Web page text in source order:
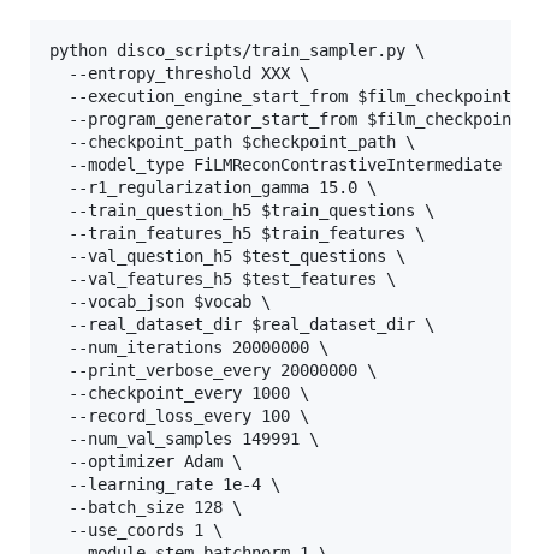
python disco_scripts/train_sampler.py \
  --entropy_threshold XXX \
--execution_engine_start_from
--program_generator_start_from
  --checkpoint_path $checkpoint_path \
  --model_type FiLMReconContrastiveIntermediate \
  --r1_regularization_gamma 15.0 \
  --train_question_h5 $train_questions \
  --train_features_h5 $train_features \
  --val_question_h5 $test_questions \
  --val_features_h5 $test_features \
  --vocab_json $vocab \
  --real_dataset_dir $real_dataset_dir \
  --num_iterations 20000000 \
  --print_verbose_every 20000000 \
  --checkpoint_every 1000 \
  --record_loss_every 100 \
  --num_val_samples 149991 \
  --optimizer Adam \
  --learning_rate 1e-4 \
  --batch_size 128 \
  --use_coords 1 \